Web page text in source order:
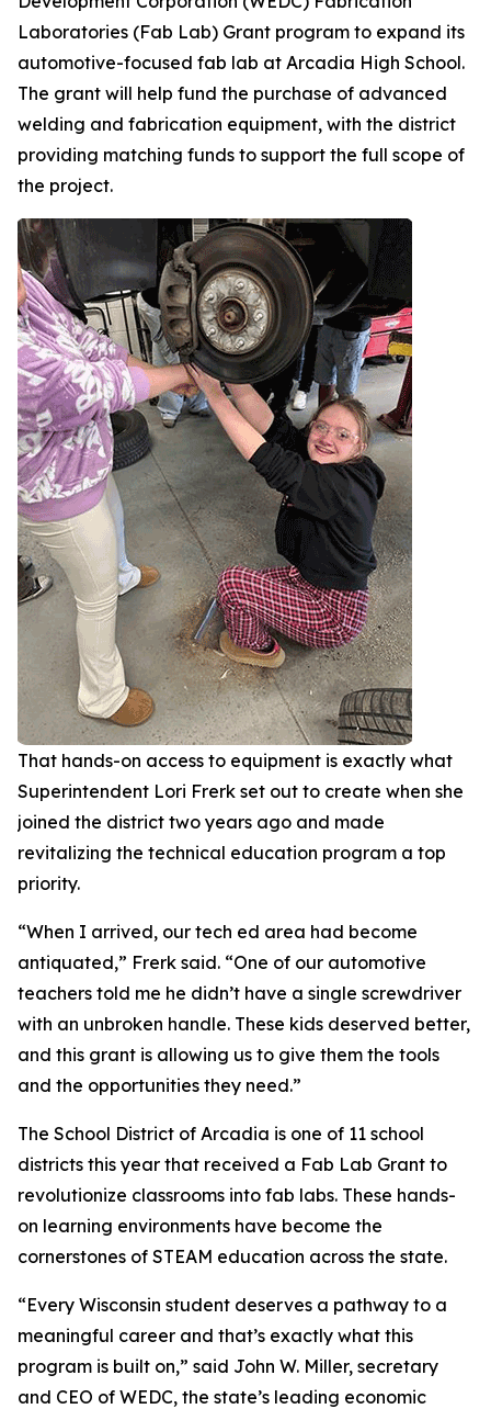
Laboratories (Fab Lab) Grant program to expand its
automotive-focused fab lab at Arcadia High School.
The grant will help fund the purchase of advanced
welding and fabrication equipment, with the district
providing matching funds to support the full scope of
the project.
That hands-on access to equipment is exactly what
Superintendent Lori Frerk set out to create when she
joined the district two years ago and made
revitalizing the technical education program a top
priority.
“When I arrived, our tech ed area had become
antiquated,” Frerk said. “One of our automotive
teachers told me he didn’t have a single screwdriver
with an unbroken handle. These kids deserved better,
and this grant is allowing us to give them the tools
and the opportunities they need.”
The School District of Arcadia is one of 11 school
districts this year that received a Fab Lab Grant to
revolutionize classrooms into fab labs. These hands-
on learning environments have become the
cornerstones of STEAM education across the state.
“Every Wisconsin student deserves a pathway to a
meaningful career and that’s exactly what this
program is built on,” said John W. Miller, secretary
and CEO of WEDC, the state’s leading economic